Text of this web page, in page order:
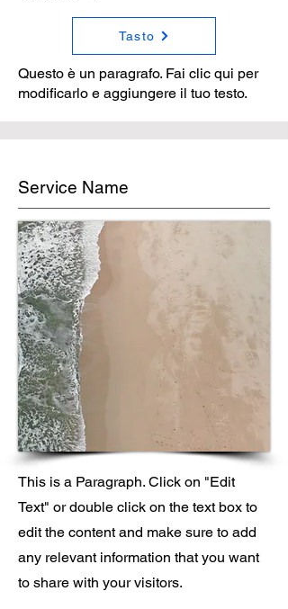
Tasto
Questo è un paragrafo. Fai clic qui per
modificarlo e aggiungere il tuo testo.
Service Name
This is a Paragraph. Click on "Edit
Text" or double click on the text box to
edit the content and make sure to add
any relevant information that you want
to share with your visitors.